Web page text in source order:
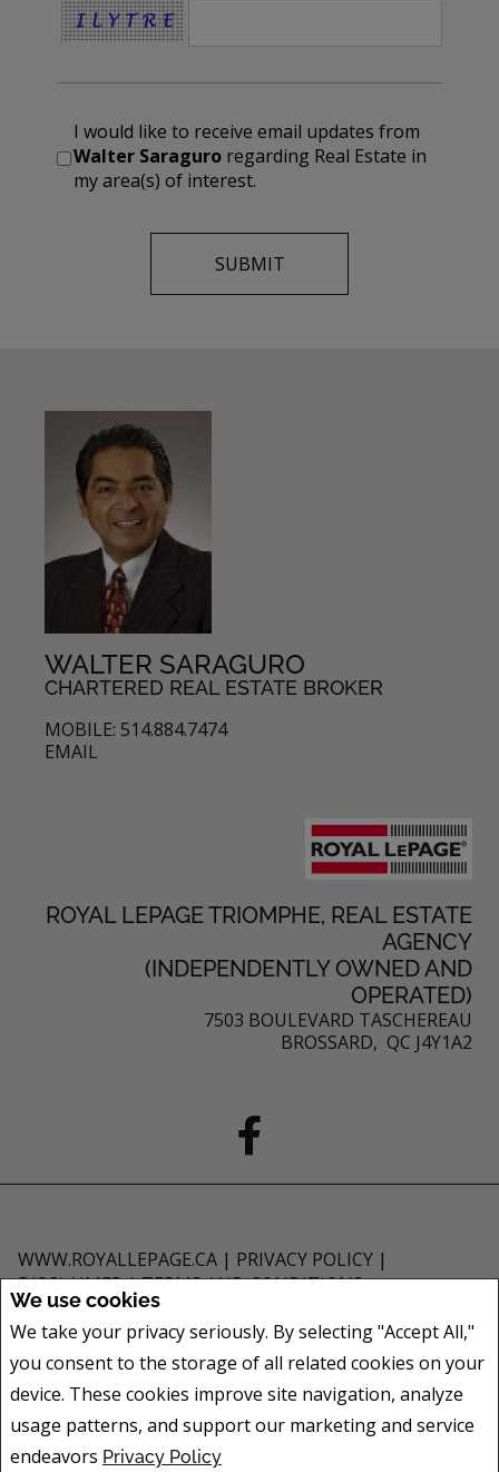
We use cookies
We take your privacy seriously. By selecting "Accept All,"
you consent to the storage of all related cookies on your
device. These cookies improve site navigation, analyze
usage patterns, and support our marketing and service
endeavors Privacy Policy
I would like to receive email updates from
Walter Saraguro regarding Real Estate in
my area(s) of interest.
WALTER SARAGURO
CHARTERED REAL ESTATE BROKER
MOBILE: 514.884.7474
EMAIL
ROYAL LEPAGE TRIOMPHE, REAL ESTATE
AGENCY
(INDEPENDENTLY OWNED AND
OPERATED)
7503 BOULEVARD TASCHEREAU
BROSSARD, QC J4Y1A2
WWW.ROYALLEPAGE.CA | PRIVACY POLICY |
DISCLAIMER|TERMS AND CONDITIONS
and should be independently verified. No warranties or representations of
any kind are made with respect to the accuracy of such information. Not
intended to solicit buyers or sellers, landlords or tenants currently under
are controlled by The Canadian Real Estate Association (CREA) and identify
real estate professionals who are members of CREA.